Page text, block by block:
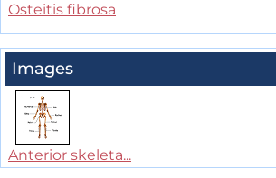
Osteitis fibrosa
Images
Anterior skeleta...